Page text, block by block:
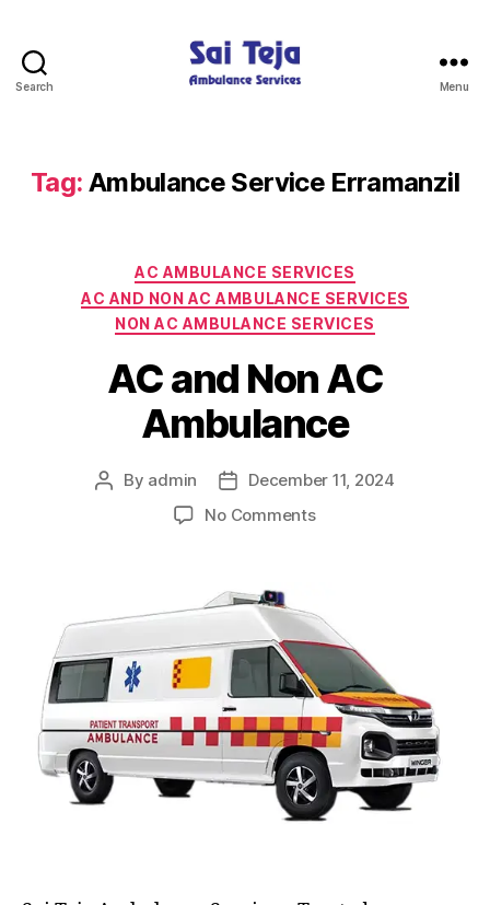
Search
Services
Menu
Tag: Ambulance Service Erramanzil
Categories
AC AMBULANCE SERVICES
AC AND NON AC AMBULANCE SERVICES
NON AC AMBULANCE SERVICES
AC and Non AC
Ambulance
Post
By admin
Post
date
December 11, 2024
No Commentson
AC
Ambulance